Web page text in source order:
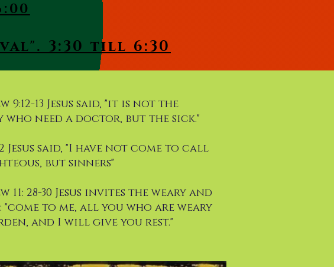
3:30 till 6:30
9:12-13 Jesus said, "it is not the
who need a doctor, but the sick."
Jesus said, "I have not come to call
but sinners"
11: 28-30 Jesus invites the weary and
"come to me, all you who are weary
and I will give you rest."